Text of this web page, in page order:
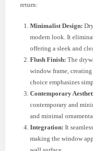
return:
Minimalist Design:
modern look. It
offering a sleek and
Flush Finish: The
window frame,
choice emphasizes
Contemporary
contemporary and
and minimal
Integration: It
making the window